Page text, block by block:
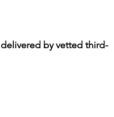
by vetted third-